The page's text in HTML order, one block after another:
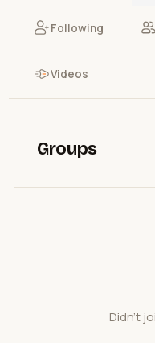
Following
Videos
Groups
Didn't